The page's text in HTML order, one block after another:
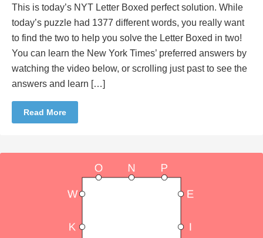
This is today’s NYT Letter Boxed perfect solution. While
today’s puzzle had 1377 different words, you really want
to find the two to help you solve the Letter Boxed in two!
You can learn the New York Times’ preferred answers by
watching the video below, or scrolling just past to see the
answers and learn […]
Read More